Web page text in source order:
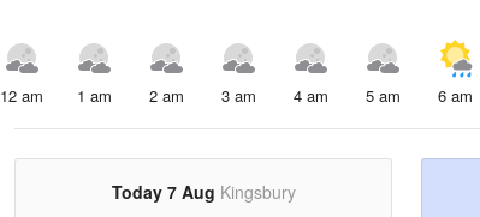
12 am 1 am 2 am 3 am 4 am 5 am 6 am
Today 7 Aug Kingsbury